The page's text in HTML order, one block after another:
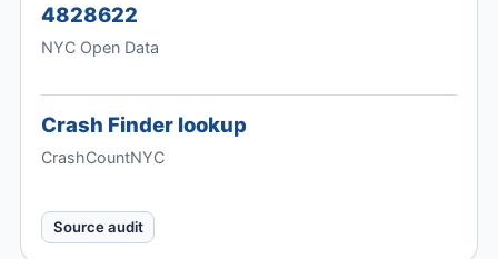
4828622
NYC Open Data
Crash Finder lookup
CrashCountNYC
Source audit